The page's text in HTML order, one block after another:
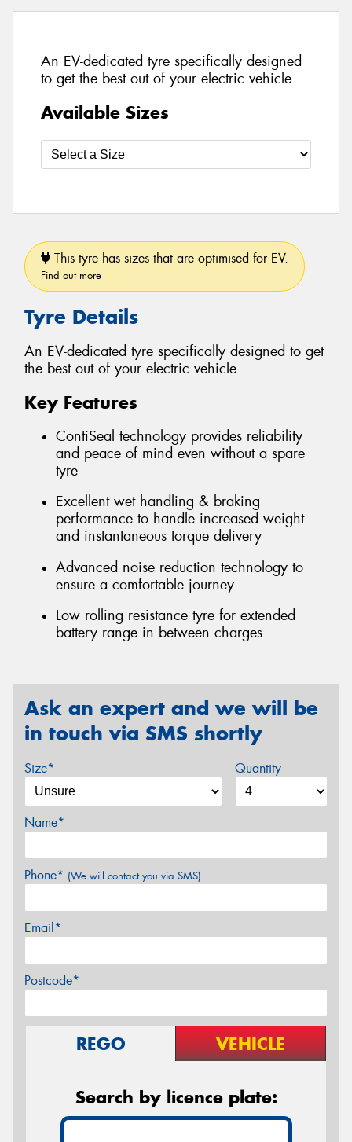
An EV-dedicated tyre specifically designed
to get the best out of your electric vehicle
Available Sizes
This tyre has sizes that are optimised for EV.
Find out more
Tyre Details
An EV-dedicated tyre specifically designed to get
the best out of your electric vehicle
Key Features
ContiSeal technology provides reliability
and peace of mind even without a spare
tyre
Excellent wet handling & braking
performance to handle increased weight
and instantaneous torque delivery
Advanced noise reduction technology to
ensure a comfortable journey
Low rolling resistance tyre for extended
battery range in between charges
Ask an expert and we will be
in touch via SMS shortly
Size* Quantity
Name*
Phone* (We will contact you via SMS)
Email*
Postcode*
REGO VEHICLE
Search by licence plate: